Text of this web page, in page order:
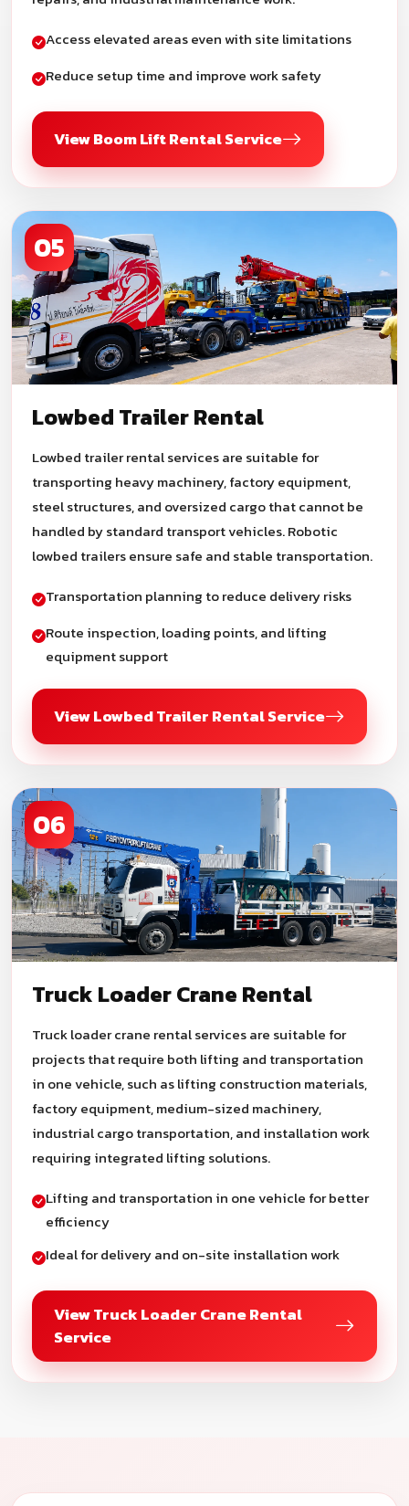
Access elevated areas even with site limitations
Reduce setup time and improve work safety
View Boom Lift Rental Service
05
Lowbed Trailer Rental
Lowbed trailer rental services are suitable for
transporting heavy machinery, factory equipment,
steel structures, and oversized cargo that cannot be
handled by standard transport vehicles. Robotic
lowbed trailers ensure safe and stable transportation.
Transportation planning to reduce delivery risks
Route inspection, loading points, and lifting
equipment support
View Lowbed Trailer Rental Service
06
Truck Loader Crane Rental
Truck loader crane rental services are suitable for
projects that require both lifting and transportation
in one vehicle, such as lifting construction materials,
factory equipment, medium-sized machinery,
industrial cargo transportation, and installation work
requiring integrated lifting solutions.
Lifting and transportation in one vehicle for better
efficiency
Ideal for delivery and on-site installation work
View Truck Loader Crane Rental
Service